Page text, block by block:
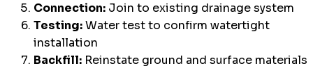
Connection: Join to existing drainage system
Testing:Water test to confirm watertight
installation
Backfill: Reinstate ground and surface materials